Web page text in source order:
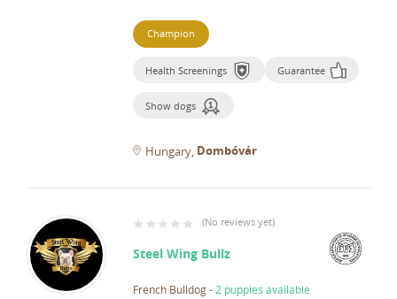
Champion
Health Screenings Guarantee
Show dogs
Hungary Dombóvár
(No reviews yet)
Steel Wing Bullz
French Bulldog- 2 puppies available